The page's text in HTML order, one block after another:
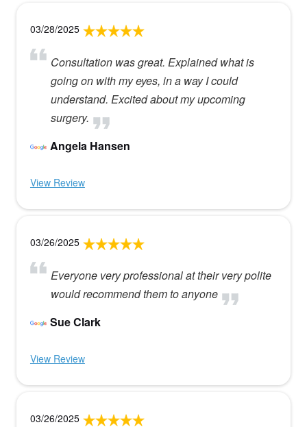
03/28/2025
Consultation was great. Explained what is
going on with my eyes, in a way I could
understand. Excited about my upcoming
surgery.
Angela Hansen
View Review
03/26/2025
Everyone very professional at their very polite
would recommend them to anyone
Sue Clark
View Review
03/26/2025